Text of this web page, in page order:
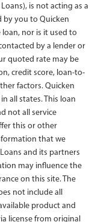
is not acting as a
by you to Quicken
nor is it used to
by a lender or
quoted rate may be
credit score, loan-to-
factors. Quicken
all states. This loan
not all service
this or other
that we
and its partners
may influence the
on this site. The
not include all
product and
license from original